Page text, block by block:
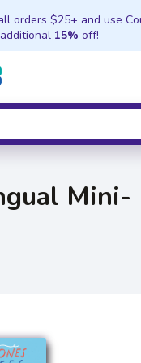
orders $25+ and use
15% off!
Mini-